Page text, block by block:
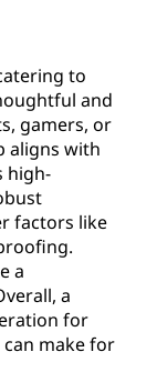
to
and
gamers, or
aligns with
high-
factors like
a
a
for
make for